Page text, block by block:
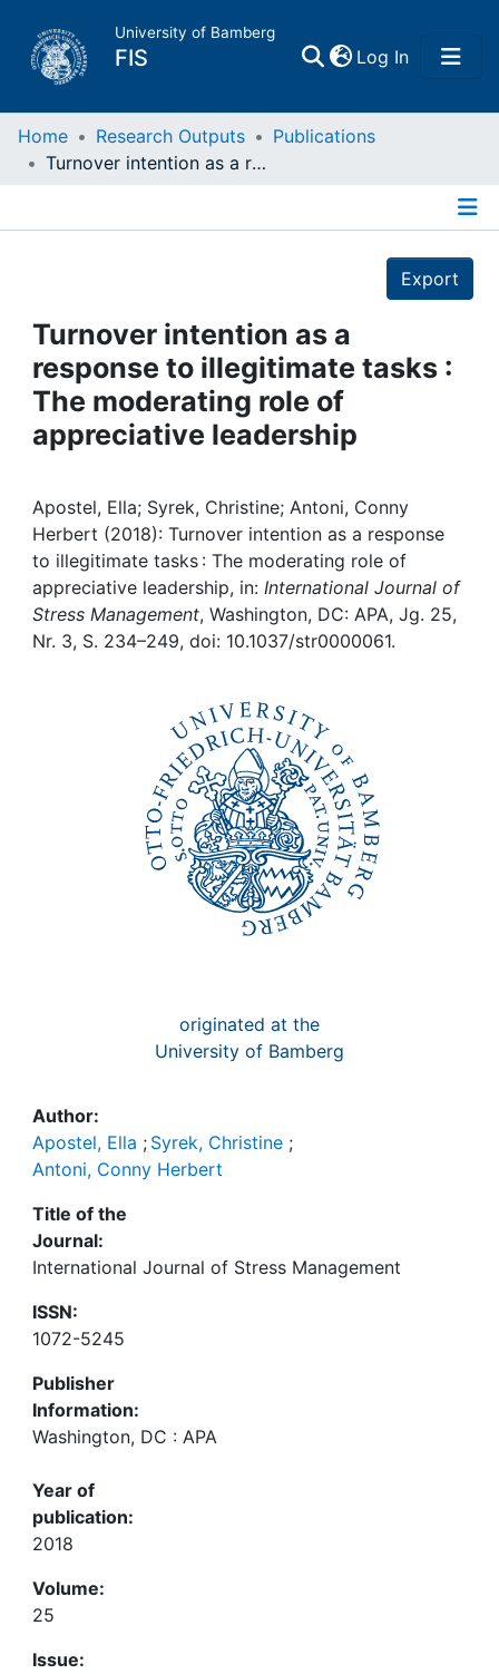
University of Bamberg
FIS Log In(current)
Home
People
Institutions
Awards
My FIS
Help
Home Research Outputs
Publications
Turnover intention as a response to illegitimate tasks : The moderating role of appreciative leadership
Export
Turnover intention as a
response to illegitimate tasks :
The moderating role of
appreciative leadership
Apostel, Ella; Syrek, Christine; Antoni, Conny
Herbert (2018): Turnover intention as a response
to illegitimate tasks : The moderating role of
appreciative leadership, in: International Journal of
Stress Management, Washington, DC: APA, Jg. 25,
Nr. 3, S. 234–249, doi: 10.1037/str0000061.
originated at the
University of Bamberg
Author:
Apostel, Ella ; Syrek, Christine ;
Antoni, Conny Herbert
Title of the
Journal:
International Journal of Stress Management
ISSN:
1072-5245
Publisher
Information:
Washington, DC : APA
Year of
publication:
2018
Volume:
25
Issue: